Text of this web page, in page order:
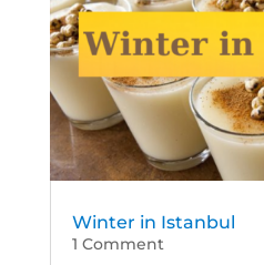
Winter in Istanbul
1 Comment